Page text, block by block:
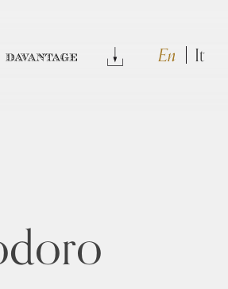
DAVANTAGE Download En It